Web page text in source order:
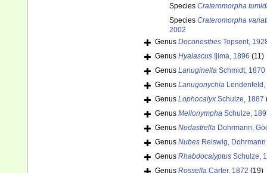
Species Crateromorpha
Species Crateromorpha
2002
Genus Doconesthes Topsent,
Genus Hyalascus Ijima, 1896 (11)
Genus Lanuginella Schmidt, 1870
Genus Lanugonychia
Genus Lophocalyx Schulze, 1887
Genus Mellonympha Schulze,
Genus Nodastrella Dohrmann,
Genus Nubes Reiswig,
Genus Rhabdocalyptus Schulze,
Genus Rossella Carter, 1872 (19)